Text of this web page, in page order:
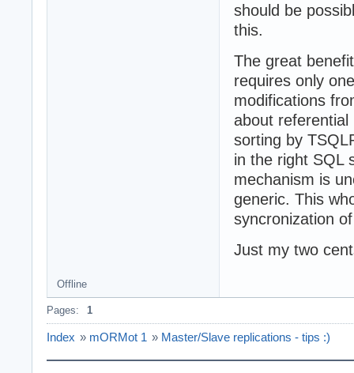
should be
this.
The great
requires only
modifications
about
sorting by
in the right SQL
mechanism is
generic. This
syncronization
Just my two
Offline
Pages: 1
Index » mORMot 1 » Master/Slave replications - tips :)